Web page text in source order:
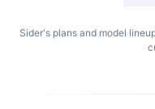
Sider's plans and model